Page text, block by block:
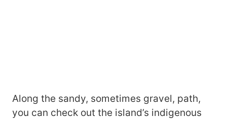
Along the sandy, sometimes gravel, path,
you can check out the island’s indigenous